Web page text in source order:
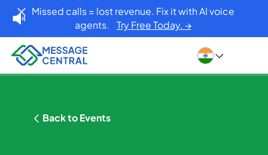
Missed calls = lost revenue. Fix it with AI voice
agents. Try Free Today. →
Back to Events